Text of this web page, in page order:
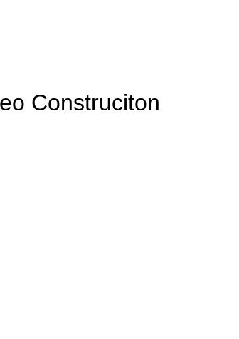
Construciton